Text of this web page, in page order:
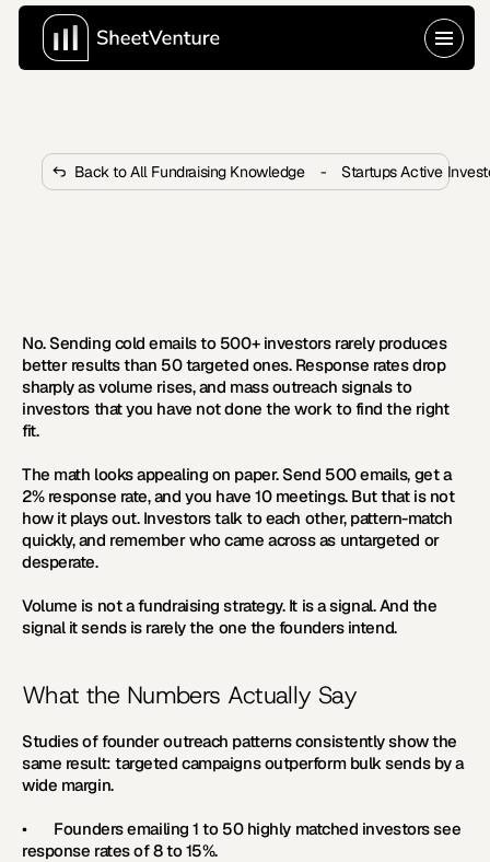
Back to All Fundraising Knowledge - Startups Active
No. Sending cold emails to 500+ investors rarely produces
better results than 50 targeted ones. Response rates drop
sharply as volume rises, and mass outreach signals to
investors that you have not done the work to find the right
fit.
The math looks appealing on paper. Send 500 emails, get a
2% response rate, and you have 10 meetings. But that is not
how it plays out. Investors talk to each other, pattern-match
quickly, and remember who came across as untargeted or
desperate.
Volume is not a fundraising strategy. It is a signal. And the
signal it sends is rarely the one the founders intend.
What the Numbers Actually Say
Studies of founder outreach patterns consistently show the
same result: targeted campaigns outperform bulk sends by a
wide margin.
•       Founders emailing 1 to 50 highly matched investors see
response rates of 8 to 15%.